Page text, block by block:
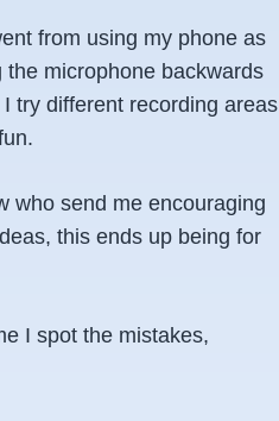
from using my phone as
microphone backwards
try different recording areas
who send me encouraging
this ends up being for
I spot the mistakes,